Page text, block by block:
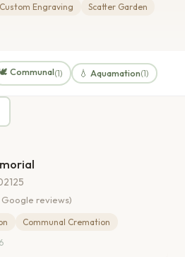
Custom Engraving
Scatter Garden
Communal(1) 💧 Aquamation(1)
Google reviews)
Communal Cremation